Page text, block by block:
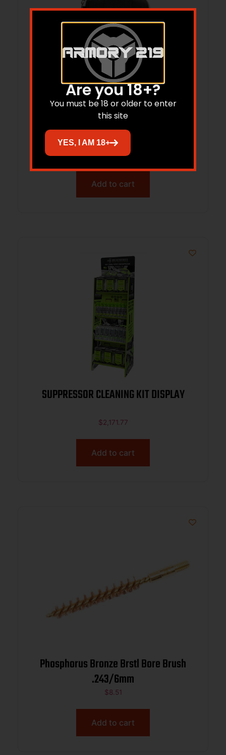
BRKT Eva Case SS Rod Clng Kit 5.56
Blk/Gry
Add to cart
SUPPRESSOR CLEANING KIT DISPLAY
$2,171.77
Add to cart
Phosphorus Bronze Brstl Bore Brush
.243/6mm
$8.51
Add to cart
Are you 18+?
You must be 18 or older to enter
this site
YES, I AM 18+